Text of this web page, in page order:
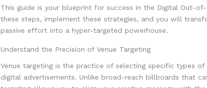
This guide is your blueprint for success in the Digital Out-of-
these steps, implement these strategies, and you will
passive effort into a hyper-targeted powerhouse.
Understand the Precision of Venue Targeting
Venue targeting is the practice of selecting specific types
digital advertisements. Unlike broad-reach billboards that